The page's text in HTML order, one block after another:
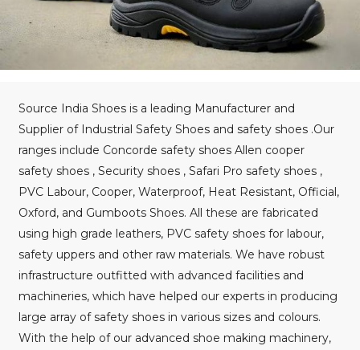
Source India Shoes is a leading Manufacturer and
Supplier of Industrial Safety Shoes and safety shoes .Our
ranges include Concorde safety shoes Allen cooper
safety shoes , Security shoes , Safari Pro safety shoes ,
PVC Labour, Cooper, Waterproof, Heat Resistant, Official,
Oxford, and Gumboots Shoes. All these are fabricated
using high grade leathers, PVC safety shoes for labour,
safety uppers and other raw materials. We have robust
infrastructure outfitted with advanced facilities and
machineries, which have helped our experts in producing
large array of safety shoes in various sizes and colours.
With the help of our advanced shoe making machinery,